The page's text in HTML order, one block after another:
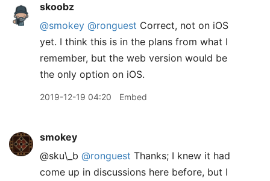
skoobz
@smokey @ronguest Correct, not on iOS
yet. I think this is in the plans from what I
remember, but the web version would be
the only option on iOS.
2019-12-19 04:20 Embed
smokey
@sku\_b @ronguest Thanks; I knew it had
come up in discussions here before, but I